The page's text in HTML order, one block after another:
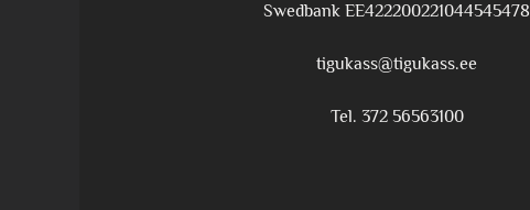
Swedbank EE422200221044545478
tigukass@tigukass.ee
Tel. 372 56563100